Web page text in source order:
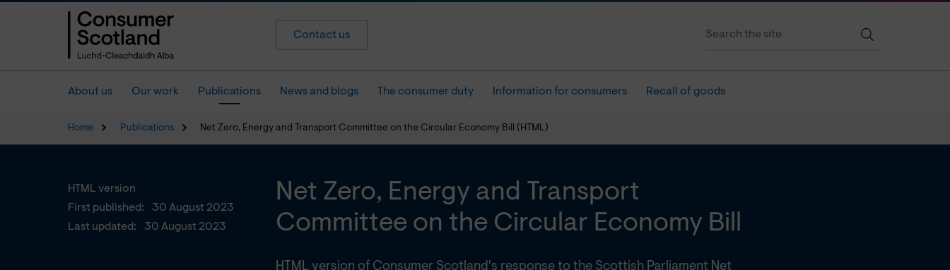
Contact us
About us Our work Publications News and blogs The consumer duty Information for consumers Recall of goods
Home Publications Net Zero, Energy and Transport Committee on the Circular Economy Bill (HTML)
HTML version
First published:
30 August 2023
Last updated:
30 August 2023
Net Zero, Energy and Transport
Committee on the Circular Economy Bill
HTML version of Consumer Scotland's response to the Scottish Parliament Net